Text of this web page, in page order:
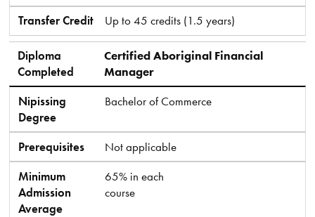
Transfer Credit Up to 45 credits (1.5 years)
Diploma
Completed
Certified Aboriginal Financial
Manager
Nipissing
Degree
Bachelor of Commerce
Prerequisites
Not applicable
Minimum
Admission
Average
65% in each
course